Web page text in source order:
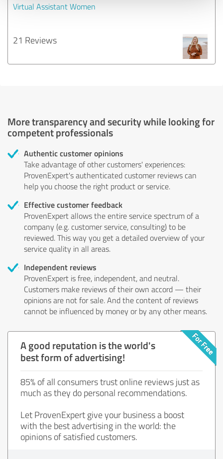
Virtual Assistant Women
21 Reviews
More transparency and security while looking for
competent professionals
Authentic customer opinions
Take advantage of other customers' experiences:
ProvenExpert's authenticated customer reviews can
help you choose the right product or service.
Effective customer feedback
ProvenExpert allows the entire service spectrum of a
company (e.g. customer service, consulting) to be
reviewed. This way you get a detailed overview of your
service quality in all areas.
Independent reviews
ProvenExpert is free, independent, and neutral.
Customers make reviews of their own accord — their
opinions are not for sale. And the content of reviews
cannot be influenced by money or by any other means.
A good reputation is the world's
best form of advertising!
85% of all consumers trust online reviews just as
much as they do personal recommendations.
Let ProvenExpert give your business a boost
with the best advertising in the world: the
opinions of satisfied customers.